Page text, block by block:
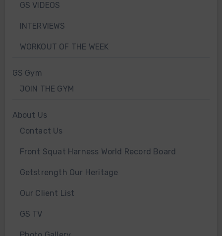
GS VIDEOS
INTERVIEWS
WORKOUT OF THE WEEK
GS Gym
JOIN THE GYM
About Us
Contact Us
Front Squat Harness World Record Board
Getstrength Our Heritage
Our Client List
GS TV